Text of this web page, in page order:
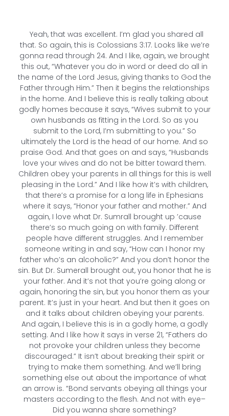
Yeah, that was excellent. I’m glad you shared all
that. So again, this is Colossians 3:17. Looks like we’re
gonna read through 24. And I like, again, we brought
this out, “Whatever you do in word or deed do all in
the name of the Lord Jesus, giving thanks to God the
Father through Him.” Then it begins the relationships
in the home. And I believe this is really talking about
godly homes because it says, “Wives submit to your
own husbands as fitting in the Lord. So as you
submit to the Lord, I’m submitting to you.” So
ultimately the Lord is the head of our home. And so
praise God. And that goes on and says, “Husbands
love your wives and do not be bitter toward them.
Children obey your parents in all things for this is well
pleasing in the Lord.” And I like how it’s with children,
that there’s a promise for a long life in Ephesians
where it says, “Honor your father and mother.” And
again, I love what Dr. Sumrall brought up ’cause
there’s so much going on with family. Different
people have different struggles. And I remember
someone writing in and say, “How can I honor my
father who’s an alcoholic?” And you don’t honor the
sin. But Dr. Sumerall brought out, you honor that he is
your father. And it’s not that you’re going along or
again, honoring the sin, but you honor them as your
parent. It’s just in your heart. And but then it goes on
and it talks about children obeying your parents.
And again, I believe this is in a godly home, a godly
setting. And I like how it says in verse 21, “Fathers do
not provoke your children unless they become
discouraged.” It isn’t about breaking their spirit or
trying to make them something. And we’ll bring
something else out about the importance of what
an arrow is. “Bond servants obeying all things your
masters according to the flesh. And not with eye–
Did you wanna share something?